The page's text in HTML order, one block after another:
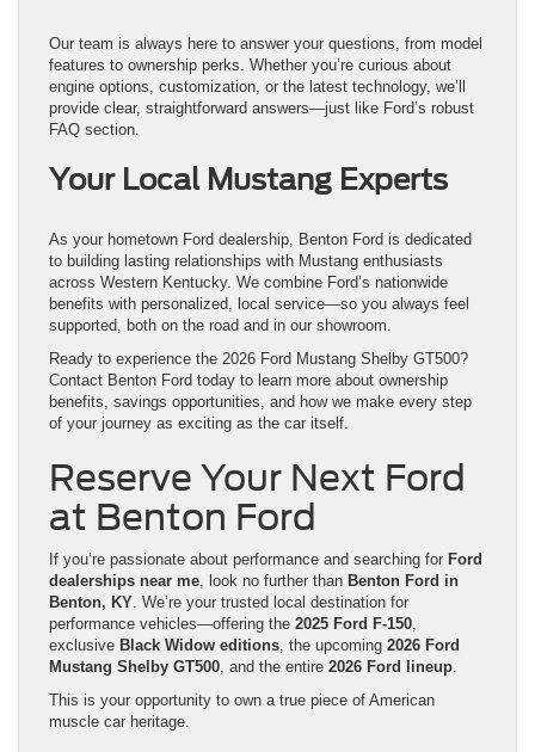
Our team is always here to answer your questions, from model
features to ownership perks. Whether you’re curious about
engine options, customization, or the latest technology, we’ll
provide clear, straightforward answers—just like Ford’s robust
FAQ section.
Your Local Mustang Experts
As your hometown Ford dealership, Benton Ford is dedicated
to building lasting relationships with Mustang enthusiasts
across Western Kentucky. We combine Ford’s nationwide
benefits with personalized, local service—so you always feel
supported, both on the road and in our showroom.
Ready to experience the 2026 Ford Mustang Shelby GT500?
Contact Benton Ford today to learn more about ownership
benefits, savings opportunities, and how we make every step
of your journey as exciting as the car itself.
Reserve Your Next Ford
at Benton Ford
If you’re passionate about performance and searching for Ford
dealerships near me , look no further than Benton Ford in
Benton, KY . We’re your trusted local destination for
performance vehicles—offering the 2025 Ford F-150
exclusive Black Widow editions , the upcoming 2026 Ford
Mustang Shelby GT500 , and the entire 2026 Ford lineup
This is your opportunity to own a true piece of American
muscle car heritage.